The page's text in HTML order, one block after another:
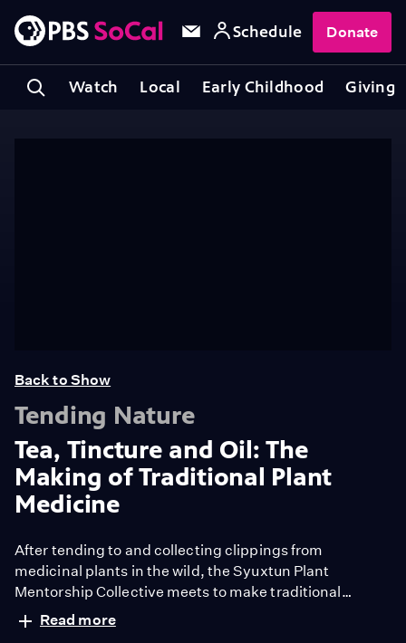
Watch Local Early Childhood Giving
Schedule Donate
Back to Show
Tending Nature
Tea, Tincture and Oil: The
Making of Traditional Plant
Medicine
After tending to and collecting clippings from
medicinal plants in the wild, the Syuxtun Plant
Mentorship Collective meets to make traditional
medicines from purple sage, we’wey and olive oil.
Founder Julie Cordero-Lamb shares why the group was
Read more